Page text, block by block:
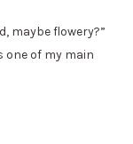
maybe flowery?”
one of my main